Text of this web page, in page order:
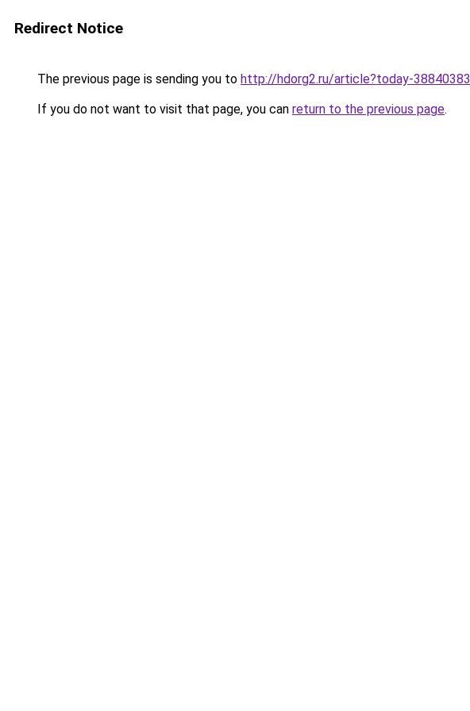
Redirect Notice
The previous page is sending you to http://hdorg2.ru/article?today-38840383
If you do not want to visit that page, you can return to the previous page.